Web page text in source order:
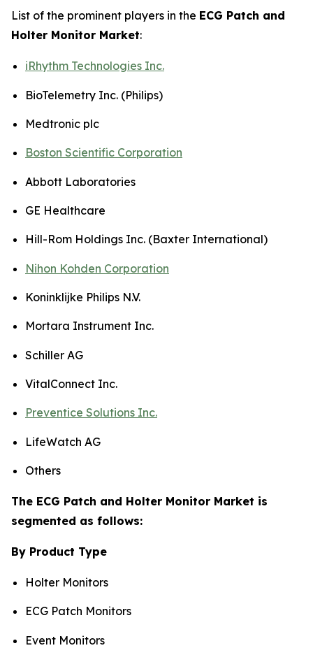
List of the prominent players in the ECG Patch and
Holter Monitor Market:
iRhythm Technologies Inc.
BioTelemetry Inc. (Philips)
Medtronic plc
Boston Scientific Corporation
Abbott Laboratories
GE Healthcare
Hill-Rom Holdings Inc. (Baxter International)
Nihon Kohden Corporation
Koninklijke Philips N.V.
Mortara Instrument Inc.
Schiller AG
VitalConnect Inc.
Preventice Solutions Inc.
LifeWatch AG
Others
The ECG Patch and Holter Monitor Market is
segmented as follows:
By Product Type
Holter Monitors
ECG Patch Monitors
Event Monitors